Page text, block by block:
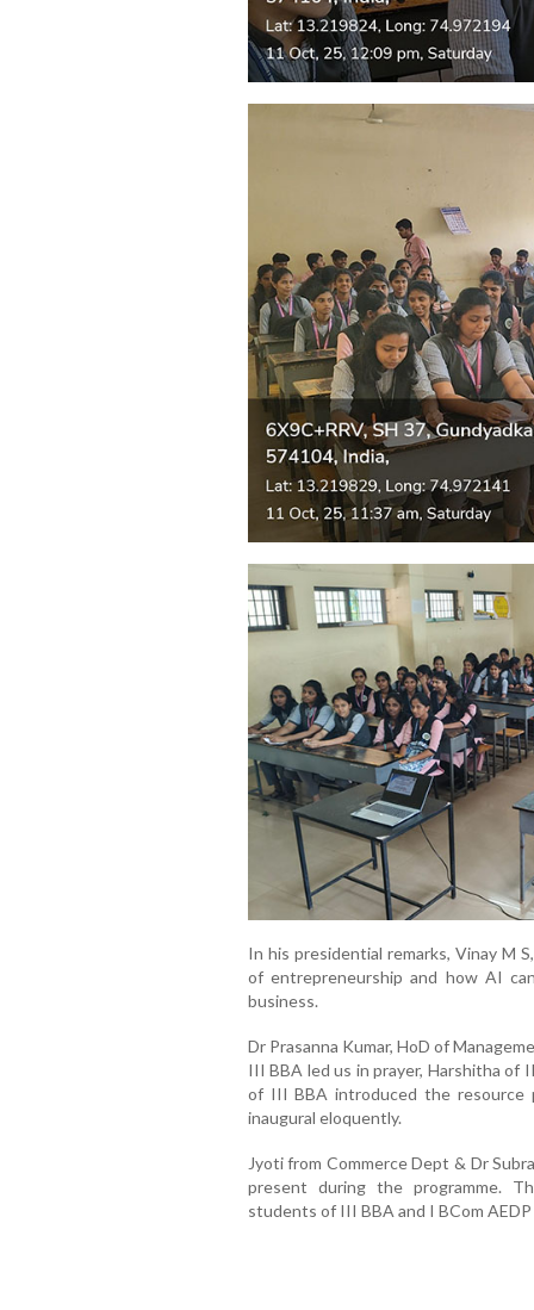
In his presidential remarks, Vinay M
of entrepreneurship and how AI
business.
Dr Prasanna Kumar, HoD of
III BBA led us in prayer, Harshitha of
of III BBA introduced the resource
inaugural eloquently.
Jyoti from Commerce Dept & Dr
present during the programme.
students of III BBA and I BCom